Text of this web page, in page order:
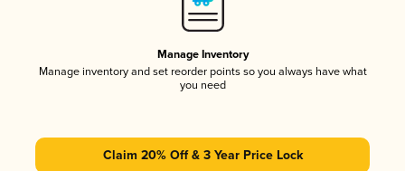
Manage Inventory
Manage inventory and set reorder points so you always have what
you need
Claim 20% Off & 3 Year Price Lock